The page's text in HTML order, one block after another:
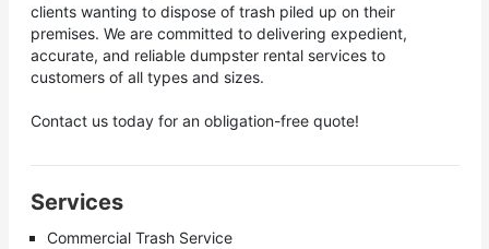
clients wanting to dispose of trash piled up on their
premises. We are committed to delivering expedient,
accurate, and reliable dumpster rental services to
customers of all types and sizes.
Contact us today for an obligation-free quote!
Services
Commercial Trash Service